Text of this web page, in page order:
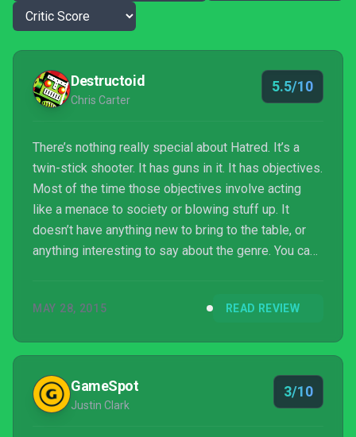
Destructoid
Chris Carter
5.5/10
There’s nothing really special about Hatred. It’s a
twin-stick shooter. It has guns in it. It has objectives.
Most of the time those objectives involve acting
like a menace to society or blowing stuff up. It
doesn’t have anything new to bring to the table, or
anything interesting to say about the genre. You can
MAY 28, 2015 READ REVIEW
GameSpot
Justin Clark
3/10